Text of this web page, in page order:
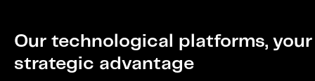
Our technological platforms, your
strategic advantage